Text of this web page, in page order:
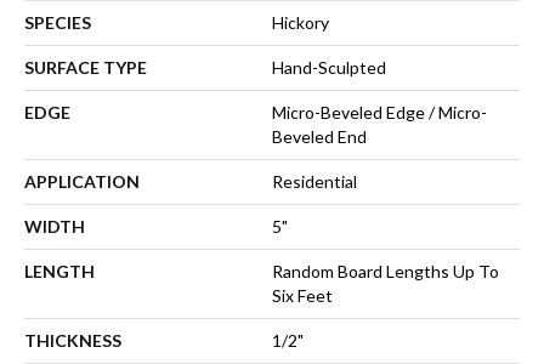
SPECIES Hickory
SURFACE TYPE Hand-Sculpted
EDGE
Micro-Beveled Edge / Micro-
Beveled End
APPLICATION Residential
WIDTH 5"
LENGTH
Random Board Lengths Up To
Six Feet
THICKNESS 1/2"